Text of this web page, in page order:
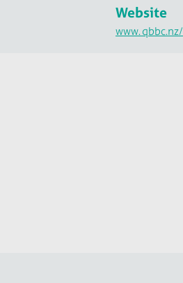
Website
www.qbbc.nz/